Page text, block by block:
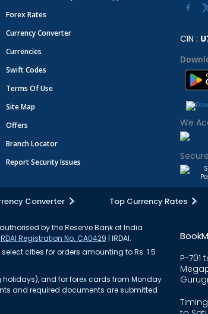
Forex Rates
Currency Converter
Currencies
Swift Codes
Terms Of Use
Site Map
Offers
Branch Locator
Report Security Issues
CIN :
We
Converter Top Currency Rates
by the Reserve Bank of India
Registration No. CA0429 | IRDAI.
cities for orders amounting to Rs. 1.5
and for forex cards from Monday
and required documents are submitted
P-701